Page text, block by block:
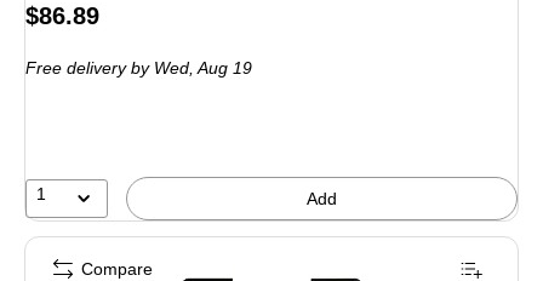
Price
$86.89
Free deliveryby Wed, Aug 19
1 Add
Compare